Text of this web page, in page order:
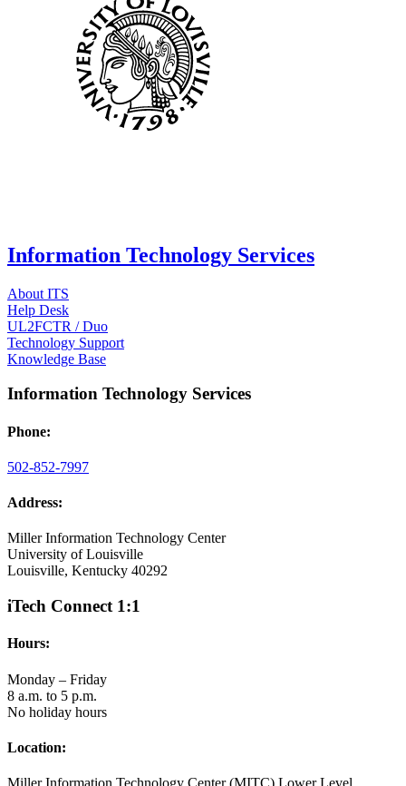
Information Technology Services
About ITS
Help Desk
UL2FCTR / Duo
Technology Support
Knowledge Base
Information Technology Services
Phone:
502-852-7997
Address:
Miller Information Technology Center
University of Louisville
Louisville, Kentucky 40292
iTech Connect 1:1
Hours:
Monday – Friday
8 a.m. to 5 p.m.
No holiday hours
Location: